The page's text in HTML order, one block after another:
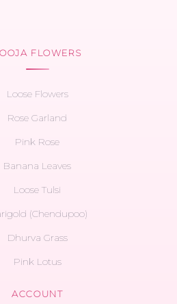
FLOWERS
Loose Flowers
Rose Garland
Pink Rose
Banana Leaves
Loose Tulsi
(Chendupoo)
Dhurva Grass
Pink Lotus
ACCOUNT